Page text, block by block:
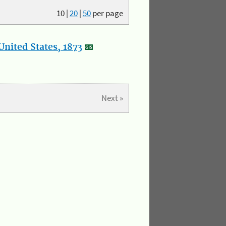
10|20|50per page
States, 1873
Next »